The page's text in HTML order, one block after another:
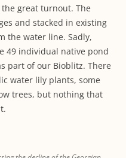
great turnout. The
and stacked in existing
the water line. Sadly,
49 individual native pond
part of our Bioblitz. There
water lily plants, some
trees, but nothing that